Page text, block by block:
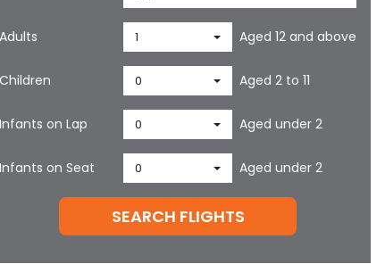
Adults 1 Aged 12 and above
Children 0 Aged 2 to 11
Infants on Lap 0 Aged under 2
Infants on Seat 0 Aged under 2
SEARCH FLIGHTS